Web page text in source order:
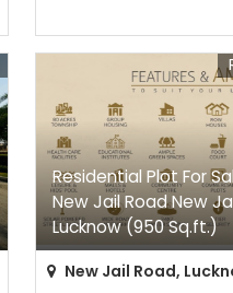
Residential Plot For
New Jail Road New
Lucknow (950 Sq.ft.)
New Jail Road,